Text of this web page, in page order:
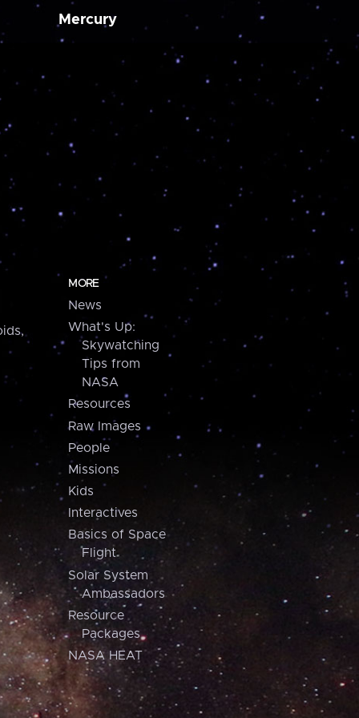
Mercury
MORE
News
What's Up:
Skywatching
Tips from
NASA
Resources
Raw Images
People
Missions
Kids
Interactives
Basics of Space
Flight
Solar System
Ambassadors
Resource
Packages
NASA HEAT